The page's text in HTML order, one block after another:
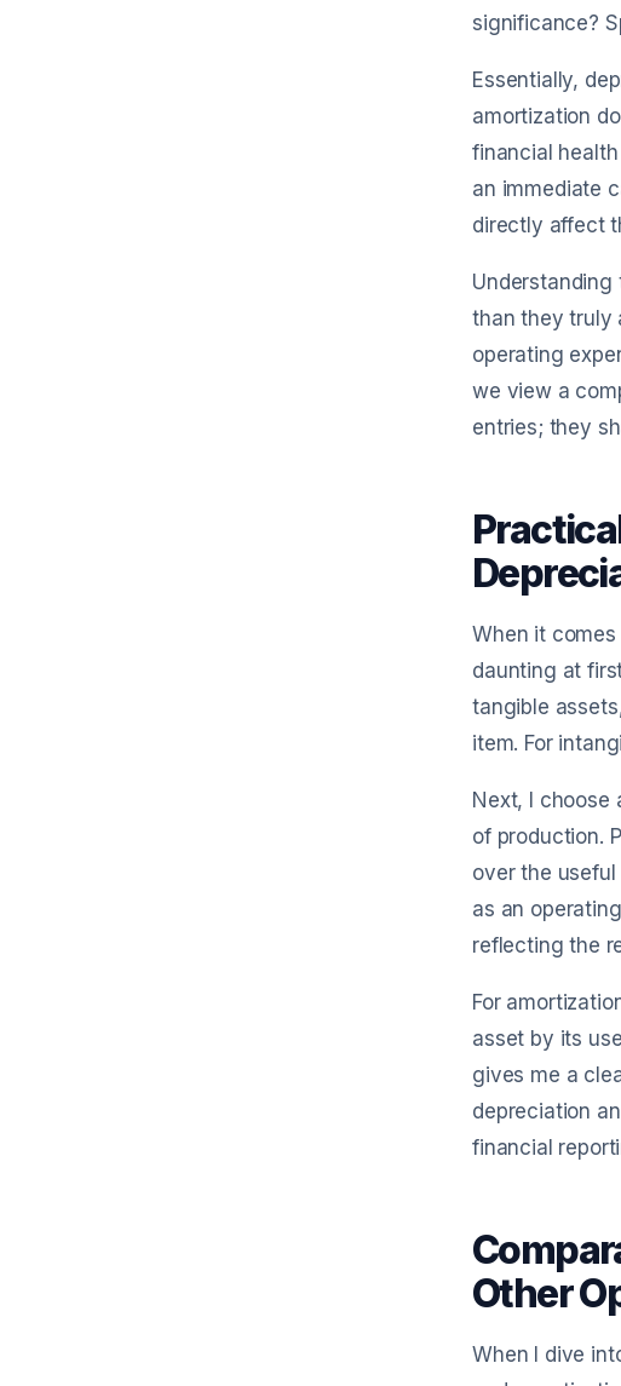
significance?
Essentially,
amortization
financial
an immediate
directly affect
than they truly
operating
we view a
entries; they
When it
daunting at
tangible
item. For
Next, I choose
of production.
over the
as an
reflecting the
For
asset by its
gives me a
depreciation
financial
Other
When I dive